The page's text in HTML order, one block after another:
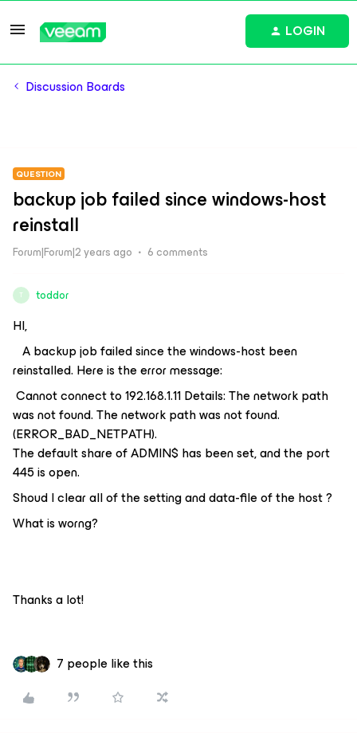
LOGIN
Discussion Boards
QUESTION
backup job failed since windows-host
reinstall
Forum|Forum|2 years ago 6 comments
T toddor
HI,
A backup job failed since the windows-host been
reinstalled. Here is the error message:
Cannot connect to 192.168.1.11 Details: The network path
was not found. The network path was not found.
(ERROR_BAD_NETPATH).
The default share of ADMIN$ has been set, and the port
445 is open.
Shoud I clear all of the setting and data-file of the host ?
What is worng?
Thanks a lot!
7 people like this